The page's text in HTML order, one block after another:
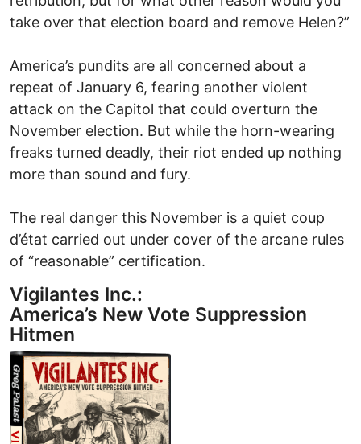
take over that election board and remove Helen?”
America’s pundits are all concerned about a
repeat of January 6, fearing another violent
attack on the Capitol that could overturn the
November election. But while the horn-wearing
freaks turned deadly, their riot ended up nothing
more than sound and fury.
The real danger this November is a quiet coup
d’état carried out under cover of the arcane rules
of “reasonable” certification.
Vigilantes Inc.:
America’s New Vote Suppression
Hitmen